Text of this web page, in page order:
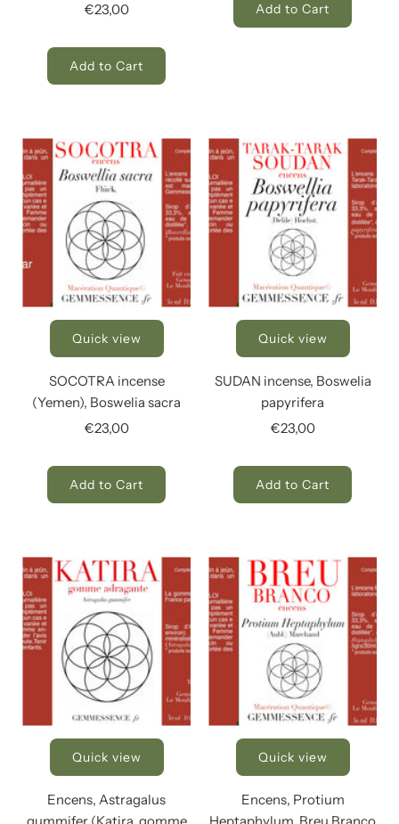
€23,00
Add to Cart
Add to Cart
Quick view
SOCOTRA incense
(Yemen), Boswelia sacra
€23,00
Add to Cart
Quick view
SUDAN incense, Boswelia
papyrifera
€23,00
Add to Cart
Quick view
Encens, Astragalus
Quick view
Encens, Protium